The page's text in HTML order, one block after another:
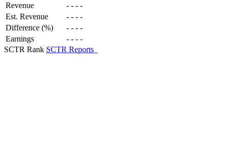
Revenue - - - -
Est. Revenue
- - - -
Difference (%)
- - - -
Earnings
- - - -
SCTR Rank SCTR Reports